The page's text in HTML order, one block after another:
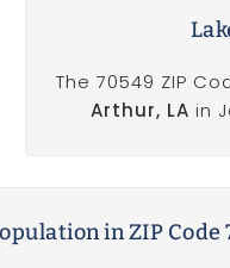
The 70549 ZIP
Arthur, LA in
in ZIP